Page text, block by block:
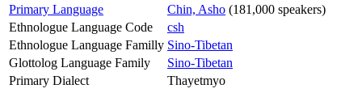
Primary Language
Chin, Asho (181,000 speakers)
Ethnologue Language Code
csh
Ethnologue Language Familly Sino-Tibetan
Glottolog Language Family
Sino-Tibetan
Primary Dialect
Thayetmyo